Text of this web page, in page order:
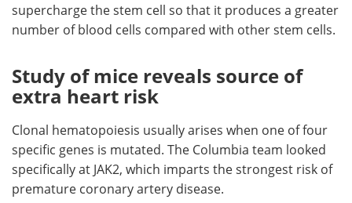
supercharge the stem cell so that it produces a greater
number of blood cells compared with other stem cells.
Study of mice reveals source of
extra heart risk
Clonal hematopoiesis usually arises when one of four
specific genes is mutated. The Columbia team looked
specifically at JAK2, which imparts the strongest risk of
premature coronary artery disease.